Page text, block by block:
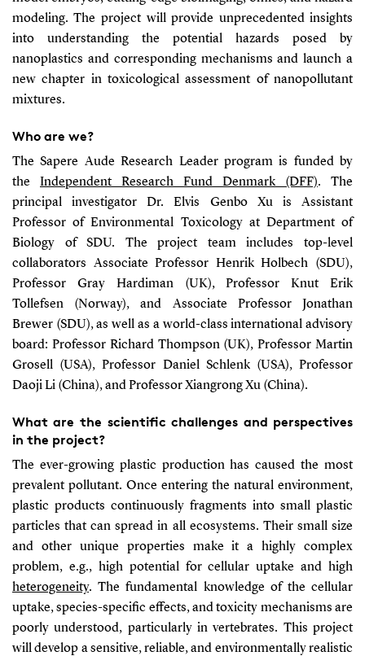
modeling. The project will provide unprecedented insights
into understanding the potential hazards posed by
nanoplastics and corresponding mechanisms and launch a
new chapter in toxicological assessment of nanopollutant
mixtures.
Who are we?
The Sapere Aude Research Leader program is funded by
the Independent Research Fund Denmark (DFF). The
principal investigator Dr. Elvis Genbo Xu is Assistant
Professor of Environmental Toxicology at Department of
Biology of SDU. The project team includes top-level
collaborators Associate Professor Henrik Holbech (SDU),
Professor Gray Hardiman (UK), Professor Knut Erik
Tollefsen (Norway), and Associate Professor Jonathan
Brewer (SDU), as well as a world-class international advisory
board: Professor Richard Thompson (UK), Professor Martin
Grosell (USA), Professor Daniel Schlenk (USA), Professor
Daoji Li (China), and Professor Xiangrong Xu (China).
What are the scientific challenges and perspectives
in the project?
The ever-growing plastic production has caused the most
prevalent pollutant. Once entering the natural environment,
plastic products continuously fragments into small plastic
particles that can spread in all ecosystems. Their small size
and other unique properties make it a highly complex
problem, e.g., high potential for cellular uptake and high
heterogeneity. The fundamental knowledge of the cellular
uptake, species-specific effects, and toxicity mechanisms are
poorly understood, particularly in vertebrates. This project
will develop a sensitive, reliable, and environmentally realistic